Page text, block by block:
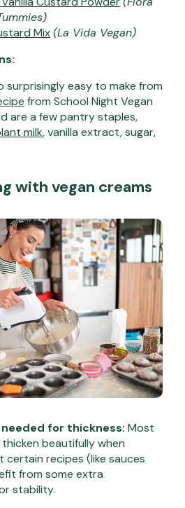
Mix(La Vida Vegan)
surprisingly easy to make from
from School Night Vegan
are a few pantry staples,
milk, vanilla extract, sugar,
with vegan creams
for thickness: Most
beautifully when
certain recipes (like sauces
from some extra
stability.